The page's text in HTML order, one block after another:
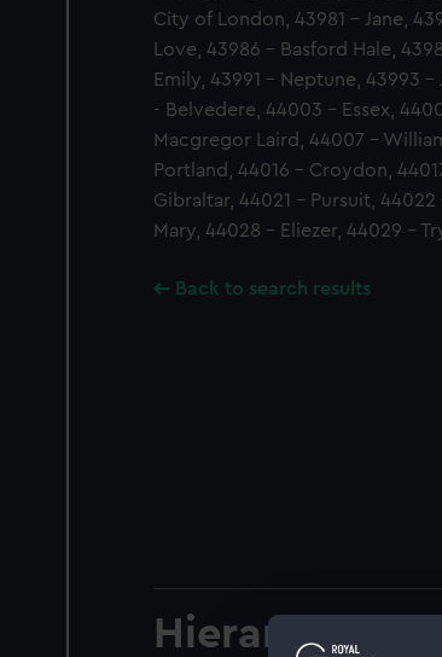
City of London, 43981 - Jane,
Love, 43986 - Basford Hale,
Emily, 43991 - Neptune, 43993
- Belvedere, 44003 - Essex,
Macgregor Laird, 44007 -
Portland, 44016 - Croydon,
Gibraltar, 44021 - Pursuit,
Mary, 44028 - Eliezer, 44029 -
Back to search results
Hierarchy